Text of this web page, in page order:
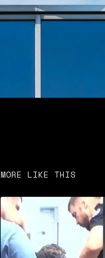
MORE LIKE THIS